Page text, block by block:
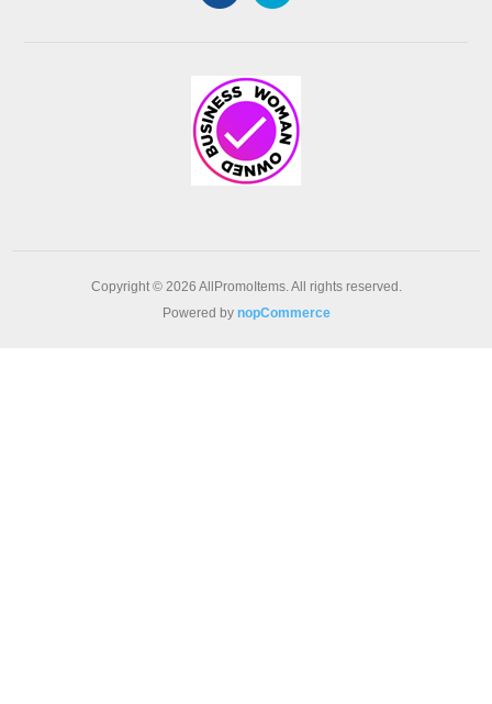
Copyright © 2026 AllPromoItems. All rights reserved.
Powered by nopCommerce